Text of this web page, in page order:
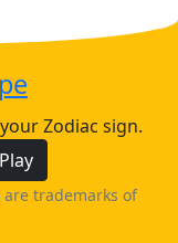
Zodiac sign.
are trademarks of